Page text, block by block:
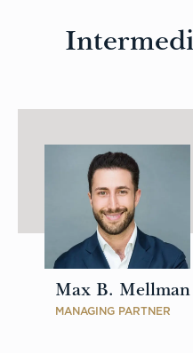
Max B. Mellman
MANAGING PARTNER